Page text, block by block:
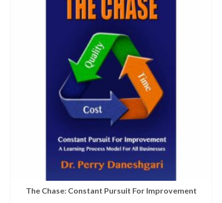
The Chase: Constant Pursuit For Improvement